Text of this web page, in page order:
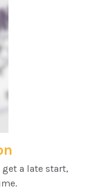
get a late start,